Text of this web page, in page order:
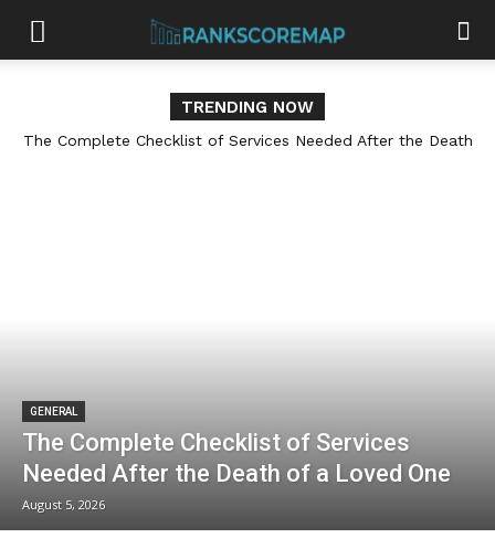
TRENDING NOW
The Complete Checklist of Services Needed After the Death
How Cabinet Refinishing Services Can Give Your Home a
GENERAL
The Complete Checklist of Services
Needed After the Death of a Loved One
August 5, 2026